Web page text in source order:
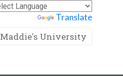
Translate
Maddie's University